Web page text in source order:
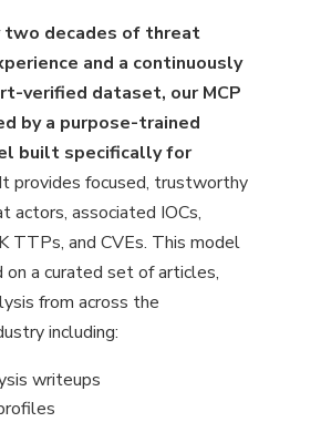
two decades of threat
and a continuously
verified dataset, our MCP
by a purpose-trained
built specifically for
It provides focused, trustworthy
actors, associated IOCs,
TTPs, and CVEs. This model
on a curated set of articles,
from across the
including:
writeups